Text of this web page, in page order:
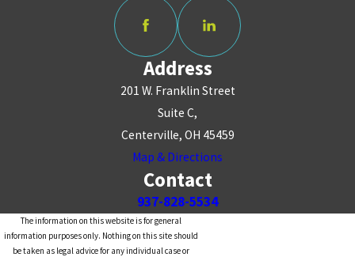
Address
201 W. Franklin Street
Suite C,
Centerville, OH 45459
Map & Directions
Contact
937-828-5534
The information on this website is for general
information purposes only. Nothing on this site should
be taken as legal advice for any individual case or